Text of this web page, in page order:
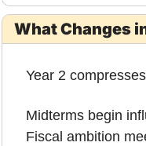
What Changes
Year 2
Midterms begin
Fiscal ambition